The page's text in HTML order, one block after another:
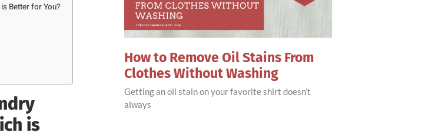
Better for You?
is
How to Remove Oil Stains From
Clothes Without Washing
Getting an oil stain on your favorite shirt doesn’t
always